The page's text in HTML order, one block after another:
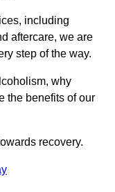
including
aftercare, we are
step of the way.
why
the benefits of our
recovery.